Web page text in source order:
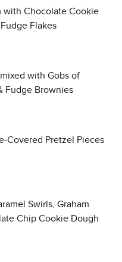
with Chocolate Cookie
Flakes
with Gobs of
Fudge Brownies
Covered Pretzel Pieces
Swirls, Graham
Chip Cookie Dough